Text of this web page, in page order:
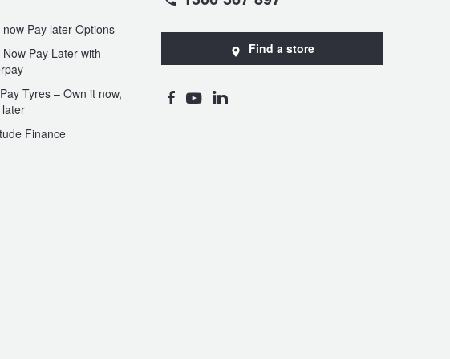
now Pay later Options
Now Pay Later with
Tyres – Own it now,
Finance
Find a store